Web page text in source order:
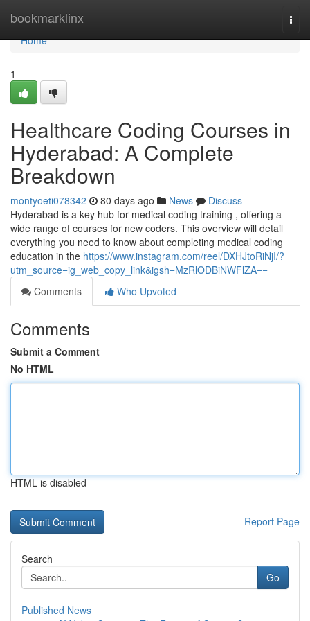
bookmarklinx
Home
Home
1
Healthcare Coding Courses in
Hyderabad: A Complete
Breakdown
montyoeti078342 80 days ago News
Discuss
Hyderabad is a key hub for medical coding training , offering a
wide range of courses for new coders. This overview will detail
everything you need to know about completing medical coding
education in the https://www.instagram.com/reel/DXHJtoRiNjI/?
utm_source=ig_web_copy_link&igsh=MzRlODBiNWFlZA==
Comments
Who Upvoted
Comments
Submit a Comment
No HTML
HTML is disabled
Report Page
Search
Go
Published News